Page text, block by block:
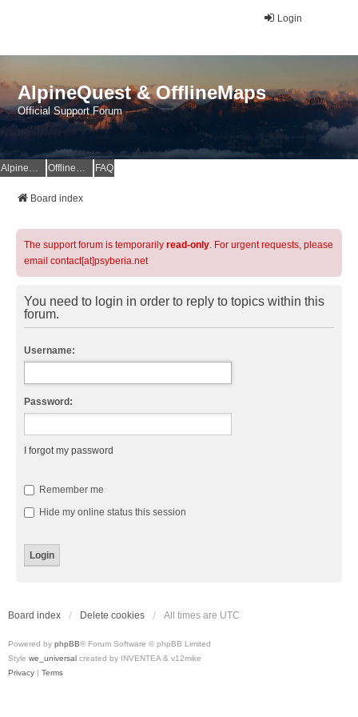
Login
AlpineQuest & OfflineMaps
Official Support Forum
AlpineQuest Website OfflineMaps Website FAQ
Board index
The support forum is temporarily read-only. For urgent requests, please
email contact[at]psyberia.net
You need to login in order to reply to topics within this
forum.
Username:
Password:
I forgot my password
Remember me
Hide my online status this session
Board index Delete cookies All times are UTC
Powered by phpBB® Forum Software © phpBB Limited
Style we_universal created by INVENTEA & v12mike
Privacy | Terms